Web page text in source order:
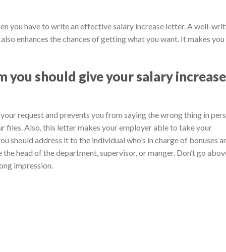
you have to write an effective salary increase letter. A well-
enhances the chances of getting what you want. It makes you
you should give your salary increase
request and prevents you from saying the wrong thing in
files. Also, this letter makes your employer able to take your
should address it to the individual who’s in charge of bonuses
head of the department, supervisor, or manger. Don’t go
impression.